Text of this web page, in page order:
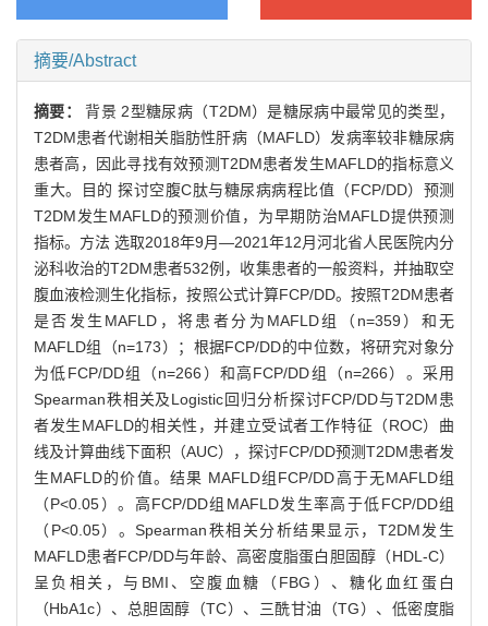
摘要/Abstract
摘要：背景 2型糖尿病（T2DM）是糖尿病中最常见的类型，
T2DM患者代谢相关脂肪性肝病（MAFLD）发病率较非糖尿病
患者高，因此寻找有效预测T2DM患者发生MAFLD的指标意义
重大。目的 探讨空腹C肽与糖尿病病程比值（FCP/DD）预测
T2DM发生MAFLD的预测价值，为早期防治MAFLD提供预测
指标。方法 选取2018年9月—2021年12月河北省人民医院内分
泌科收治的T2DM患者532例，收集患者的一般资料，并抽取空
腹血液检测生化指标，按照公式计算FCP/DD。按照T2DM患者
是否发生MAFLD，将患者分为MAFLD组（n=359）和无
MAFLD组（n=173）；根据FCP/DD的中位数，将研究对象分
为低FCP/DD组（n=266）和高FCP/DD组（n=266）。采用
Spearman秩相关及Logistic回归分析探讨FCP/DD与T2DM患
者发生MAFLD的相关性，并建立受试者工作特征（ROC）曲
线及计算曲线下面积（AUC），探讨FCP/DD预测T2DM患者发
生MAFLD的价值。结果 MAFLD组FCP/DD高于无MAFLD组
（P<0.05）。高FCP/DD组MAFLD发生率高于低FCP/DD组
（P<0.05）。Spearman秩相关分析结果显示，T2DM发生
MAFLD患者FCP/DD与年龄、高密度脂蛋白胆固醇（HDL-C）
呈负相关，与BMI、空腹血糖（FBG）、糖化血红蛋白
（HbA1c）、总胆固醇（TC）、三酰甘油（TG）、低密度脂